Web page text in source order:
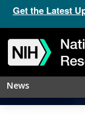
Get the Latest
to
navigation
to
search
to
slider
to
about
to
subscription
to
footer
News
An
new tricks